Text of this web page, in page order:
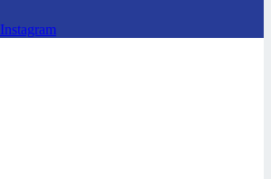
Instagram